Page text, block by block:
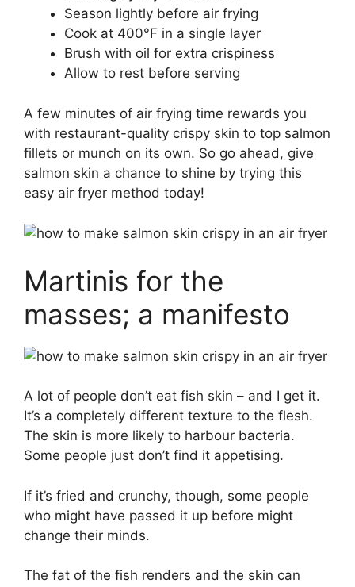
Season lightly before air frying
Cook at 400°F in a single layer
Brush with oil for extra crispiness
Allow to rest before serving
A few minutes of air frying time rewards you
with restaurant-quality crispy skin to top salmon
fillets or munch on its own. So go ahead, give
salmon skin a chance to shine by trying this
easy air fryer method today!
Martinis for the
masses; a manifesto
A lot of people don’t eat fish skin – and I get it.
It’s a completely different texture to the flesh.
The skin is more likely to harbour bacteria.
Some people just don’t find it appetising.
If it’s fried and crunchy, though, some people
who might have passed it up before might
change their minds.
The fat of the fish renders and the skin can